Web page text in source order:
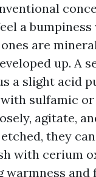
a bumpiness
are
up. A
a slight acid
sulfamic
agitate,
they
with cerium
warmness and